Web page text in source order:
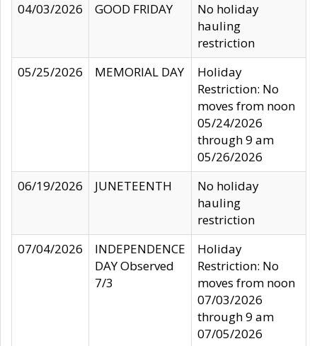
04/03/2026
GOOD FRIDAY
No holiday
hauling
restriction
05/25/2026
MEMORIAL DAY
Holiday
Restriction: No
moves from noon
05/24/2026
through 9 am
05/26/2026
06/19/2026
JUNETEENTH
No holiday
hauling
restriction
07/04/2026
INDEPENDENCE
DAY Observed
7/3
Holiday
Restriction: No
moves from noon
07/03/2026
through 9 am
07/05/2026